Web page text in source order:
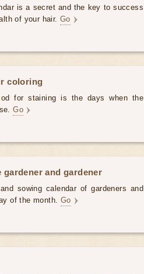
is a secret and the key to success
of your hair. Go
coloring
for staining is the days when the
Go
and gardener
sowing calendar of gardeners and
of the month. Go